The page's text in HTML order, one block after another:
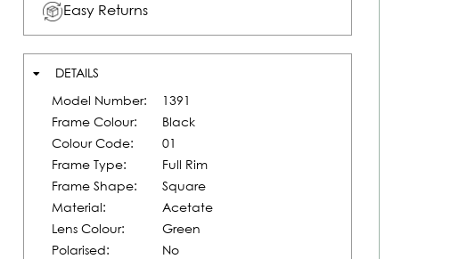
Easy Returns
DETAILS
Model Number:
1391
Frame Colour:
Black
Colour Code:
01
Frame Type:
Full Rim
Frame Shape:
Square
Material:
Acetate
Lens Colour:
Green
Polarised:
No